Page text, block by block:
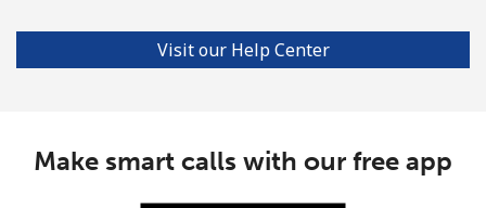
Visit our Help Center
Make smart calls with our free app